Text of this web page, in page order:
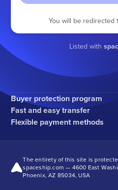
You will be redirected
Listed with
Buyer protection program
Fast and easy transfer
Flexible payment methods
The entirety of this site is
spaceship.com — 4600 East
Phoenix, AZ 85034, USA